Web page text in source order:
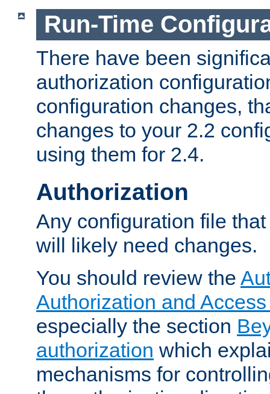
Run-Time
There have been
authorization
configuration changes,
changes to your 2.2
using them for 2.4.
Authorization
Any configuration file
will likely need changes.
You should review the
Authorization and
especially the section
authorization which
mechanisms for